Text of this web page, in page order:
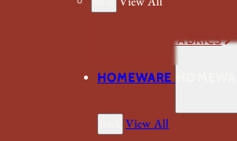
VIEW ALL FABRICS
HOMEWARE
View All